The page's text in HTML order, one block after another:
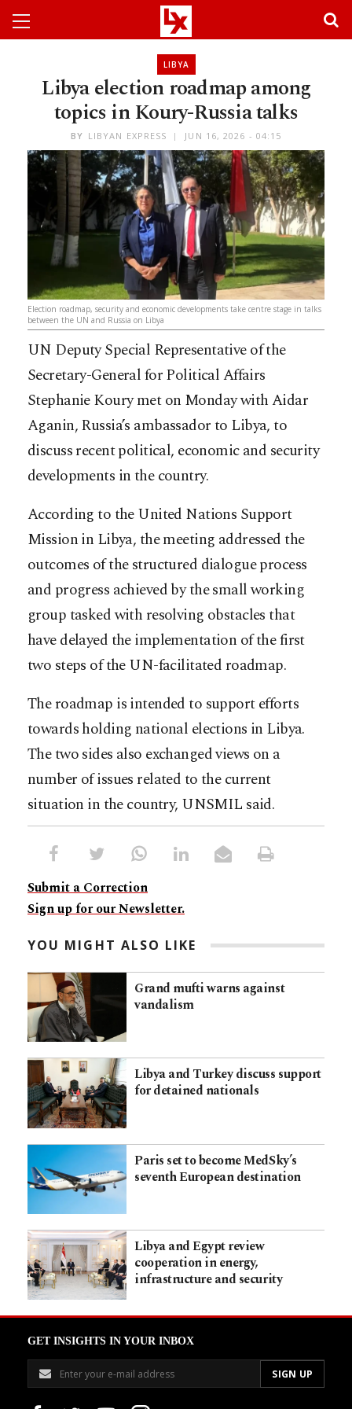
LIBYA
Libya election roadmap among
topics in Koury-Russia talks
BY LIBYAN EXPRESS JUN 16, 2026 - 04:15
Election roadmap, security and economic developments take centre stage in talks
between the UN and Russia on Libya
UN Deputy Special Representative of the
Secretary-General for Political Affairs
Stephanie Koury met on Monday with Aidar
Aganin, Russia’s ambassador to Libya, to
discuss recent political, economic and security
developments in the country.
According to the United Nations Support
Mission in Libya, the meeting addressed the
outcomes of the structured dialogue process
and progress achieved by the small working
group tasked with resolving obstacles that
have delayed the implementation of the first
two steps of the UN-facilitated roadmap.
The roadmap is intended to support efforts
towards holding national elections in Libya.
The two sides also exchanged views on a
number of issues related to the current
situation in the country, UNSMIL said.
Submit a Correction
Sign up for our Newsletter.
YOU MIGHT ALSO LIKE
Grand mufti warns against
vandalism
Libya and Turkey discuss support
for detained nationals
Paris set to become MedSky’s
seventh European destination
Libya and Egypt review
cooperation in energy,
infrastructure and security
GET INSIGHTS IN YOUR INBOX